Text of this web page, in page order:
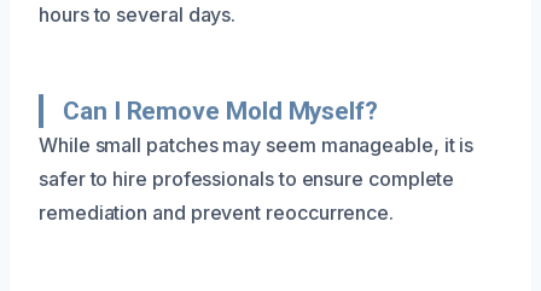
hours to several days.
Can I Remove Mold Myself?
While small patches may seem manageable, it is
safer to hire professionals to ensure complete
remediation and prevent reoccurrence.